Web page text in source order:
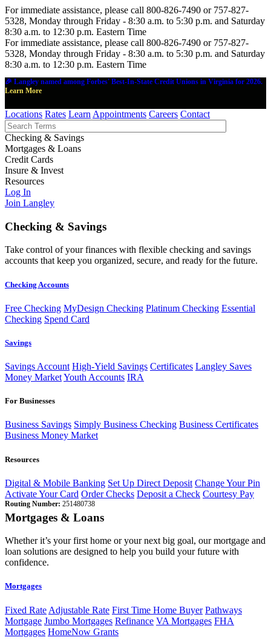
For immediate assistance, please call 800-826-7490 or 757-827-
5328, Monday through Friday - 8:30 a.m. to 5:30 p.m. and Saturday
8:30 a.m. to 12:30 p.m. Eastern Time
For immediate assistance, please call 800-826-7490 or 757-827-
5328, Monday through Friday - 8:30 a.m. to 5:30 p.m. and Saturday
8:30 a.m. to 12:30 p.m. Eastern Time
🎉 Langley named among Forbes' Best-In-State Credit Unions in Virginia for 2026.
Learn More
Locations Rates Learn Appointments Careers Contact
Checking & Savings
Mortgages & Loans
Credit Cards
Insure & Invest
Resources
Log In
Join Langley
Checking & Savings
Take control of your finances with flexible checking and savings
accounts that keep you organized, secure, and ready for the future.
Checking Accounts
Free Checking MyDesign Checking Platinum Checking Essential
Checking Spend Card
Savings
Savings Account High-Yield Savings Certificates Langley Saves
Money MarketYouth Accounts IRA
For Businesses
Business Savings Simply Business Checking Business Certificates
Business Money Market
Resources
Digital & Mobile Banking Set Up Direct Deposit Change Your Pin
Activate Your Card Order Checks Deposit a Check Courtesy Pay
Routing Number: 251480738
Mortgages & Loans
Whether it’s your first home or your next big goal, our mortgage and
loan solutions are designed to help you build your future with
confidence.
Mortgages
Fixed Rate Adjustable Rate First Time Home Buyer Pathways
Mortgage Jumbo Mortgages Refinance VA Mortgages FHA
Mortgages HomeNow Grants